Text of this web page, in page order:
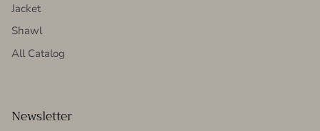
Jacket
Shawl
All Catalog
Newsletter